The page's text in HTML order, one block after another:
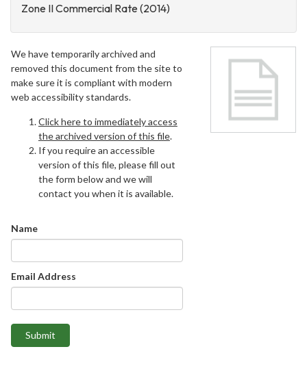
Zone II Commercial Rate (2014)
We have temporarily archived and
removed this document from the site to
make sure it is compliant with modern
web accessibility standards.
Click here to immediately access
the archived version of this file.
If you require an accessible
version of this file, please fill out
the form below and we will
contact you when it is available.
Name
Email Address
Submit